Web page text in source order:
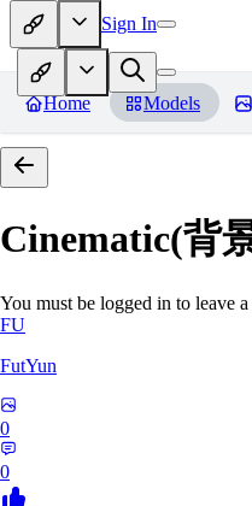
Sign In
Home Models
Cinematic(背
You must be logged in to leave
FU
FutYun
0
0